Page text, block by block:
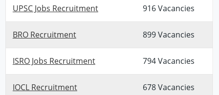
UPSC Jobs Recruitment 916 Vacancies
BRO Recruitment 899 Vacancies
ISRO Jobs Recruitment 794 Vacancies
IOCL Recruitment 678 Vacancies